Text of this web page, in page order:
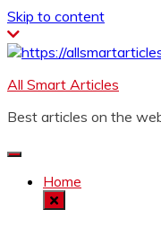
Skip to content
All Smart Articles
Best articles on the
Home